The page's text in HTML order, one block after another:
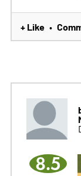
+ Like •
8.5